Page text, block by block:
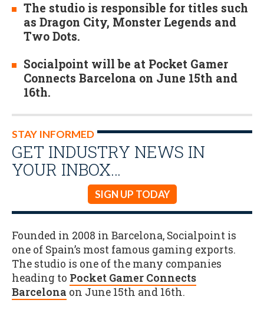
The studio is responsible for titles such
as Dragon City, Monster Legends and
Two Dots.
Socialpoint will be at Pocket Gamer
Connects Barcelona on June 15th and
16th.
STAY INFORMED
GET INDUSTRY NEWS IN
YOUR INBOX…
SIGN UP TODAY
Founded in 2008 in Barcelona, Socialpoint is
one of Spain’s most famous gaming exports.
The studio is one of the many companies
heading to Pocket Gamer Connects
Barcelona on June 15th and 16th.